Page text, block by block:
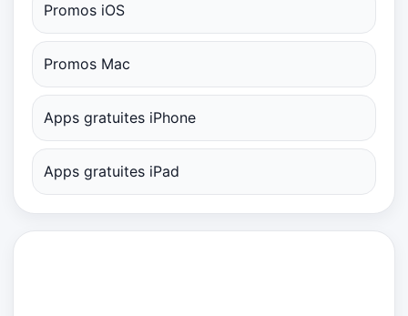
Promos iOS
Promos Mac
Apps gratuites iPhone
Apps gratuites iPad